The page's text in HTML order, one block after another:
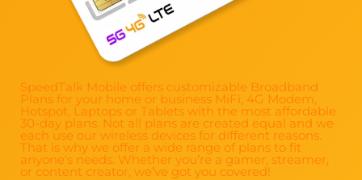
SpeedTalk Mobile offers customizable Broadband
Plans for your home or business MiFi, 4G Modem,
Hotspot, Laptops or Tablets with the most affordable
30-day plans. Not all plans are created equal and we
each use our wireless devices for different reasons.
That is why we offer a wide range of plans to fit
anyone's needs. Whether you’re a gamer, streamer,
or content creator, we’ve got you covered!